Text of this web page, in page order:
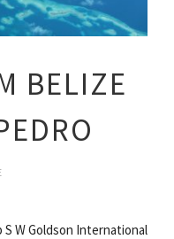
BELIZE
W Goldson International